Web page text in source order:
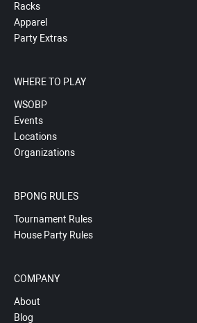
Racks
Apparel
Party Extras
WHERE TO PLAY
WSOBP
Events
Locations
Organizations
BPONG RULES
Tournament Rules
House Party Rules
COMPANY
About
Blog